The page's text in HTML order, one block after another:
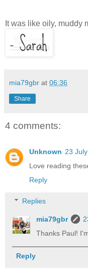
It was like oily, muddy
mia79gbr at 06:36
Share
4 comments:
Unknown 23
Love reading
Reply
Replies
mia79gbr
Thanks Paul!
Reply